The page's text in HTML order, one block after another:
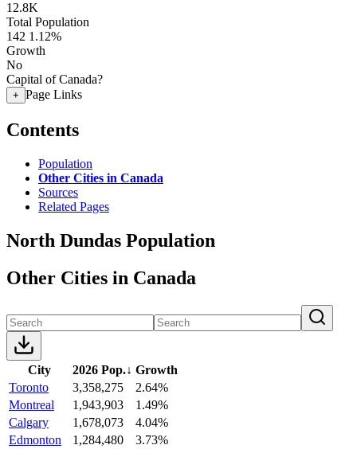
12.8K
Total Population
142 1.12%
Growth
No
Capital of Canada?
+ Page Links
Contents
Population
Other Cities in Canada
Sources
Related Pages
North Dundas Population
Other Cities in Canada
City 2026 Pop.↓ Growth
Toronto
3,358,275
2.64%
Montreal
1,943,903
1.49%
Calgary
1,678,073
4.04%
Edmonton
1,284,480
3.73%